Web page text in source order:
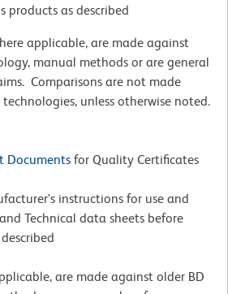
products as described
applicable, are made against
manual methods or are general
Comparisons are not made
unless otherwise noted.
Documents for Quality Certificates
instructions for use and
Technical data sheets before
are made against older BD